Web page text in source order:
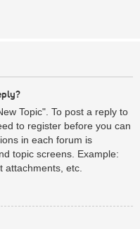
Topic". To post a reply to
to register before you can
in each forum is
topic screens. Example:
attachments, etc.